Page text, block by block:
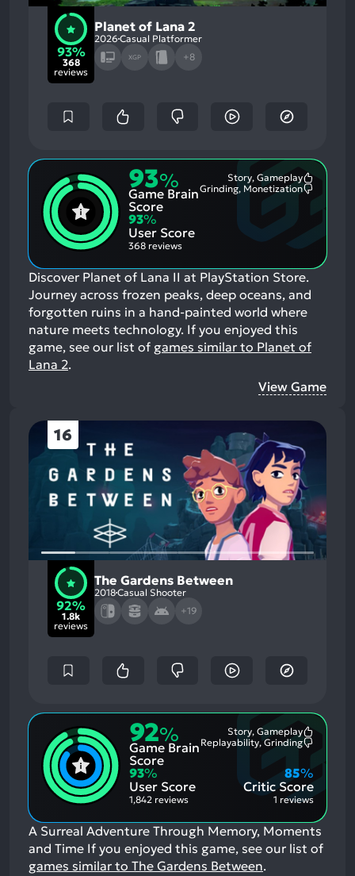
93%
368
reviews
Planet of Lana 2
2026 Casual Platformer
XGP +8
93%
Game Brain
Score
Story, Gameplay
Grinding, Monetization
93%
User Score
368 reviews
Discover Planet of Lana II at PlayStation Store.
Journey across frozen peaks, deep oceans, and
forgotten ruins in a hand-painted world where
nature meets technology. If you enjoyed this
game, see our list of games similar to Planet of
Lana 2.
View Game
16
92%
1.8k
reviews
The Gardens Between
2018Casual Shooter
+19
92%
Game Brain
Score
Story, Gameplay
Most
Aspects:
Replayability, Grinding
93%
User Score
1,842 reviews
Critic Score
85%
1 reviews
A Surreal Adventure Through Memory, Moments
and Time If you enjoyed this game, see our list of
games similar to The Gardens Between.